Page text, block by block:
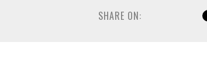
SHARE ON: